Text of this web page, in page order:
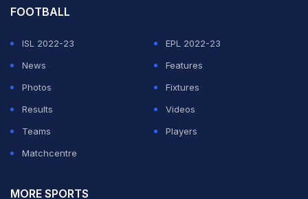
ADVERTISEMENT
FOOTBALL
ISL 2022-23
EPL 2022-23
News
Features
Photos
Fixtures
Results
Videos
Teams
Players
Matchcentre
MORE SPORTS